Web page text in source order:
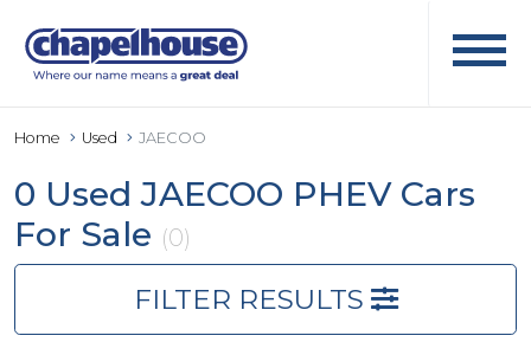
Home Used JAECOO
0 Used JAECOO PHEV Cars
For Sale (0)
FILTER RESULTS